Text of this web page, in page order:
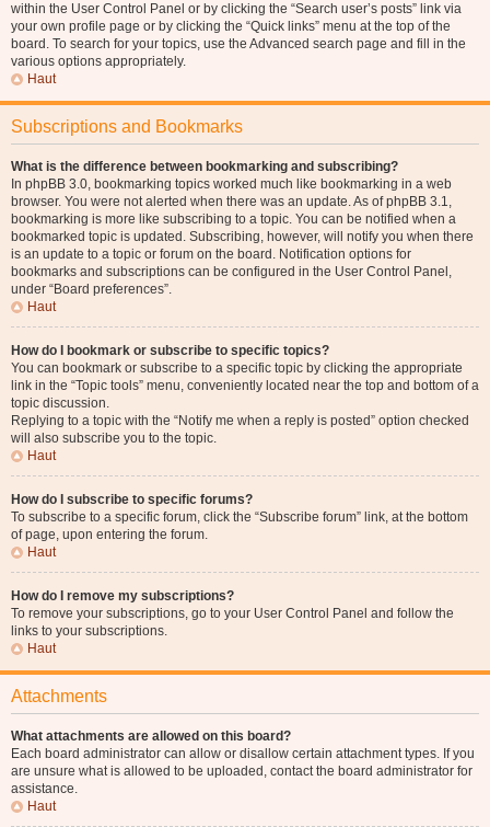
within the User Control Panel or by clicking the “Search user’s posts” link via
your own profile page or by clicking the “Quick links” menu at the top of the
board. To search for your topics, use the Advanced search page and fill in the
various options appropriately.
Haut
Subscriptions and Bookmarks
What is the difference between bookmarking and subscribing?
In phpBB 3.0, bookmarking topics worked much like bookmarking in a web
browser. You were not alerted when there was an update. As of phpBB 3.1,
bookmarking is more like subscribing to a topic. You can be notified when a
bookmarked topic is updated. Subscribing, however, will notify you when there
is an update to a topic or forum on the board. Notification options for
bookmarks and subscriptions can be configured in the User Control Panel,
under “Board preferences”.
Haut
How do I bookmark or subscribe to specific topics?
You can bookmark or subscribe to a specific topic by clicking the appropriate
link in the “Topic tools” menu, conveniently located near the top and bottom of a
topic discussion.
Replying to a topic with the “Notify me when a reply is posted” option checked
will also subscribe you to the topic.
Haut
How do I subscribe to specific forums?
To subscribe to a specific forum, click the “Subscribe forum” link, at the bottom
of page, upon entering the forum.
Haut
How do I remove my subscriptions?
To remove your subscriptions, go to your User Control Panel and follow the
links to your subscriptions.
Haut
Attachments
What attachments are allowed on this board?
Each board administrator can allow or disallow certain attachment types. If you
are unsure what is allowed to be uploaded, contact the board administrator for
assistance.
Haut